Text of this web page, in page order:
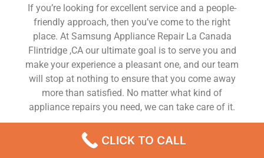
If you’re looking for excellent service and a people-
friendly approach, then you’ve come to the right
place. At Samsung Appliance Repair La Canada
Flintridge ,CA our ultimate goal is to serve you and
make your experience a pleasant one, and our team
will stop at nothing to ensure that you come away
more than satisfied. No matter what kind of
appliance repairs you need, we can take care of it.
Samsung Stove Service La Canada Flintridge
We are a leading Samsung appliance repair
CLICK TO CALL